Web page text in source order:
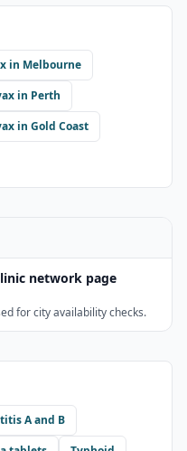
in Melbourne
in Perth
in Gold Coast
network page
for city availability checks.
A and B